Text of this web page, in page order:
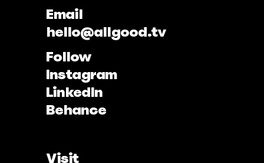
Email
hello@allgood.tv
Follow
Instagram
LinkedIn
Behance
Visit